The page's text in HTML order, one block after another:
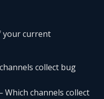
your current
collect bug
Which channels collect